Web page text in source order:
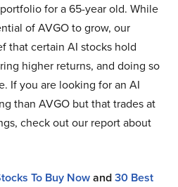
for a 65-year old. While
of AVGO to grow, our
that certain AI stocks hold
higher returns, and doing so
If you are looking for an AI
than AVGO but that trades at
check out our report about
To Buy Nowand30 Best